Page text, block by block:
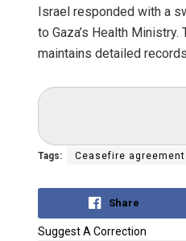
Israel responded with a
to Gaza’s Health
maintains detailed
Tags: Ceasefire agreement
Share
Suggest A Correction